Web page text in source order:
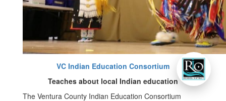
VC Indian Education Consortium
Teaches about local Indian education
The Ventura County Indian Education Consortium